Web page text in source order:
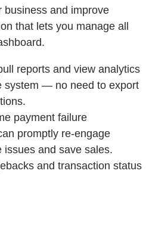
business and improve
that lets you manage all
reports and view analytics
system — no need to export
payment failure
promptly re-engage
issues and save sales.
and transaction status